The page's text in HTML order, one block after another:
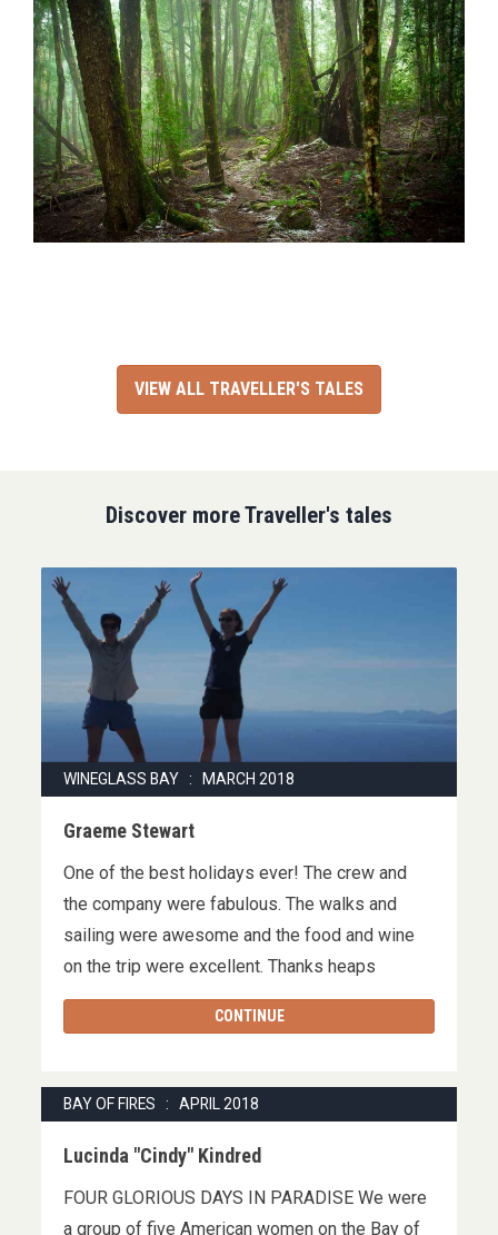
VIEW ALL TRAVELLER'S TALES
Discover more Traveller's tales
WINEGLASS BAY : MARCH 2018
Graeme Stewart
One of the best holidays ever! The crew and
the company were fabulous. The walks and
sailing were awesome and the food and wine
on the trip were excellent. Thanks heaps
CONTINUE
BAY OF FIRES : APRIL 2018
Lucinda "Cindy" Kindred
FOUR GLORIOUS DAYS IN PARADISE We were
a group of five American women on the Bay of